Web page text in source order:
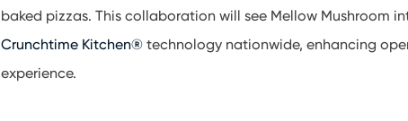
baked pizzas. This collaboration will see Mellow Mushroom
Crunchtime Kitchen® technology nationwide, enhancing
experience.